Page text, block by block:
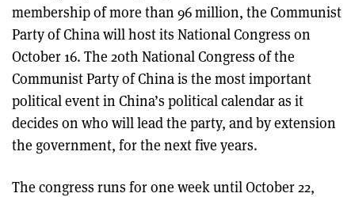
membership of more than 96 million, the Communist
Party of China will host its National Congress on
October 16. The 20th National Congress of the
Communist Party of China is the most important
political event in China’s political calendar as it
decides on who will lead the party, and by extension
the government, for the next five years.
The congress runs for one week until October 22,